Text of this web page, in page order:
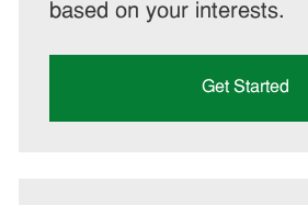
based on your interests.
Get Started